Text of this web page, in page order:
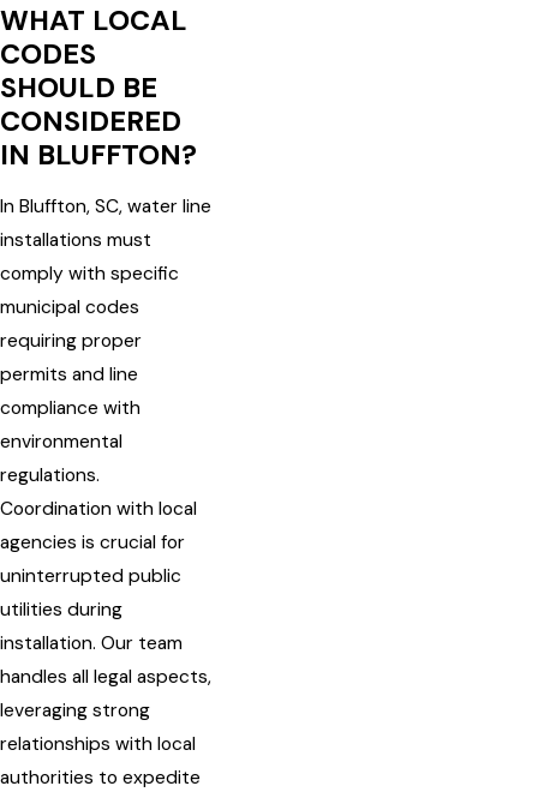
WHAT LOCAL
CODES
SHOULD BE
CONSIDERED
IN BLUFFTON?
In Bluffton, SC, water line
installations must
comply with specific
municipal codes
requiring proper
permits and line
compliance with
environmental
regulations.
Coordination with local
agencies is crucial for
uninterrupted public
utilities during
installation. Our team
handles all legal aspects,
leveraging strong
relationships with local
authorities to expedite